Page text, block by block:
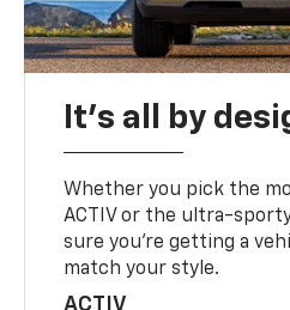
It's all by
Whether you pick the
ACTIV or the ultra-
sure you’re getting a
match your style.
ACTIV